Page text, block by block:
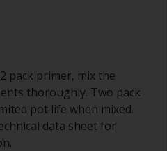
pack primer, mix the
thoroughly. Two pack
pot life when mixed.
data sheet for